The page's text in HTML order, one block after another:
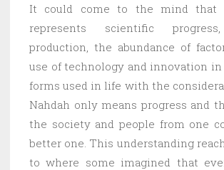
It could come to the mind that
represents scientific
production, the abundance of
use of technology and innovation
forms used in life with the
Nahdah only means progress and
the society and people from one
better one. This understanding
to where some imagined that